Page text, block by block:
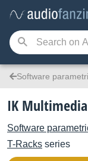
Software
IK Multimedia
Software
T-Racks series